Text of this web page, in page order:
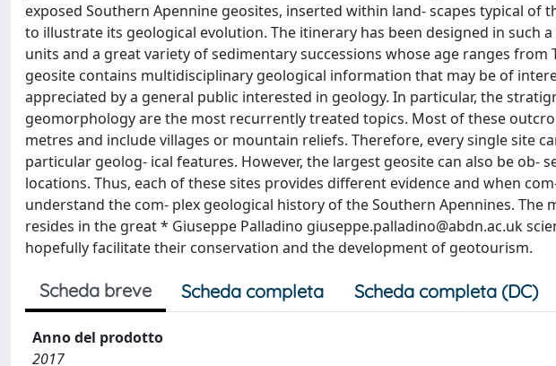
exposed Southern Apennine geosites, inserted within land- scapes typical
to illustrate its geological evolution. The itinerary has been designed in such
units and a great variety of sedimentary successions whose age ranges from
geosite contains multidisciplinary geological information that may be of
appreciated by a general public interested in geology. In particular, the
geomorphology are the most recurrently treated topics. Most of these
metres and include villages or mountain reliefs. Therefore, every single site
particular geolog- ical features. However, the largest geosite can also be ob-
locations. Thus, each of these sites provides different evidence and when
understand the com- plex geological history of the Southern Apennines.
resides in the great * Giuseppe Palladino giuseppe.palladino@abdn.ac.uk
hopefully facilitate their conservation and the development of geotourism.
Scheda breve Scheda completa Scheda completa (DC)
Anno del prodotto
2017